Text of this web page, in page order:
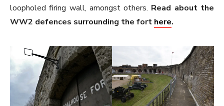
loopholed firing wall, amongst others. Read about the
WW2 defences surrounding the fort here.